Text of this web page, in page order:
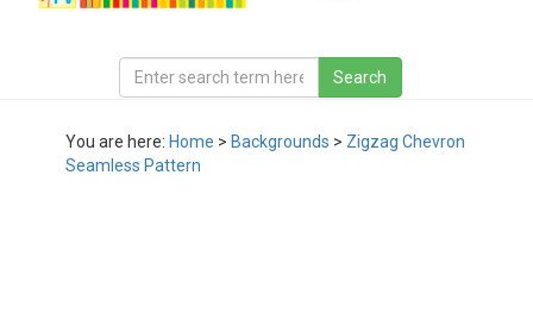
You are here: Home > Backgrounds > Zigzag Chevron
Seamless Pattern